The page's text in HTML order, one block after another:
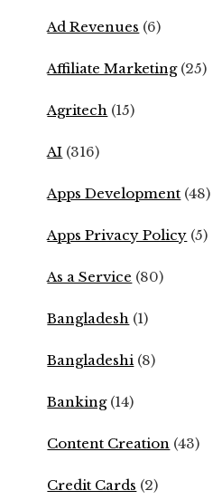
Ad Revenues (6)
Affiliate Marketing(25)
Agritech (15)
AI (316)
Apps Development (48)
Apps Privacy Policy (5)
As a Service (80)
Bangladesh (1)
Bangladeshi (8)
Banking(14)
Content Creation (43)
Credit Cards (2)